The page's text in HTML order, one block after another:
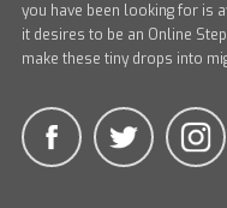
you have been looking for is
it desires to be an Online
make these tiny drops into